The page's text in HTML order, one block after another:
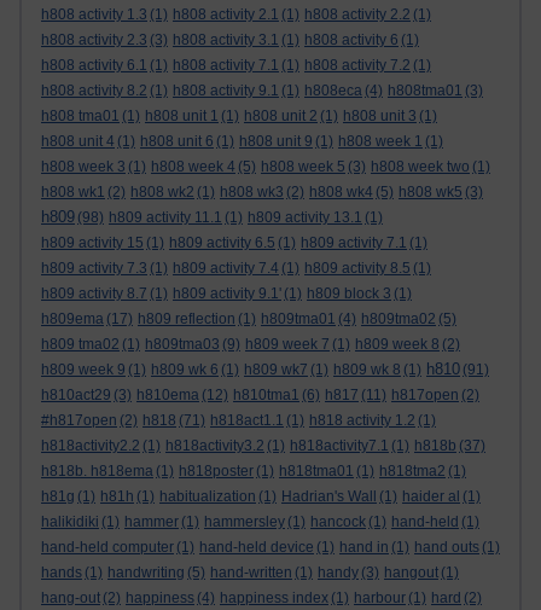
h808 activity 1.3 (1) h808 activity 2.1 (1) h808 activity 2.2 (1)
h808 activity 2.3 (3) h808 activity 3.1 (1) h808 activity 6 (1)
h808 activity 6.1 (1) h808 activity 7.1 (1) h808 activity 7.2 (1)
h808 activity 8.2 (1) h808 activity 9.1 (1) h808eca (4) h808tma01 (3)
h808 tma01 (1) h808 unit 1 (1) h808 unit 2 (1) h808 unit 3 (1)
h808 unit 4 (1) h808 unit 6 (1) h808 unit 9 (1) h808 week 1 (1)
h808 week 3 (1) h808 week 4 (5) h808 week 5 (3) h808 week two (1)
h808 wk1 (2) h808 wk2 (1) h808 wk3 (2) h808 wk4 (5) h808 wk5 (3)
h809 (98) h809 activity 11.1 (1) h809 activity 13.1 (1)
h809 activity 15 (1) h809 activity 6.5 (1) h809 activity 7.1 (1)
h809 activity 7.3 (1) h809 activity 7.4 (1) h809 activity 8.5 (1)
h809 activity 8.7 (1) h809 activity 9.1' (1) h809 block 3 (1)
h809ema (17) h809 reflection (1) h809tma01 (4) h809tma02 (5)
h809 tma02 (1) h809tma03 (9) h809 week 7 (1) h809 week 8 (2)
h809 week 9 (1) h809 wk 6 (1) h809 wk7 (1) h809 wk 8 (1) h810 (91)
h810act29 (3) h810ema (12) h810tma1 (6) h817 (11) h817open (2)
#h817open (2) h818 (71) h818act1.1 (1) h818 activity 1.2 (1)
h818activity2.2 (1) h818activity3.2 (1) h818activity7.1 (1) h818b (37)
h818b. h818ema (1) h818poster (1) h818tma01 (1) h818tma2 (1)
h81g (1) h81h (1) habitualization (1) Hadrian's Wall (1) haider al (1)
halikidiki (1) hammer (1) hammersley (1) hancock (1) hand-held (1)
hand-held computer (1) hand-held device (1) hand in (1) hand outs (1)
hands (1) handwriting (5) hand-written (1) handy (3) hangout (1)
hang-out (2) happiness (4) happiness index (1) harbour (1) hard (2)